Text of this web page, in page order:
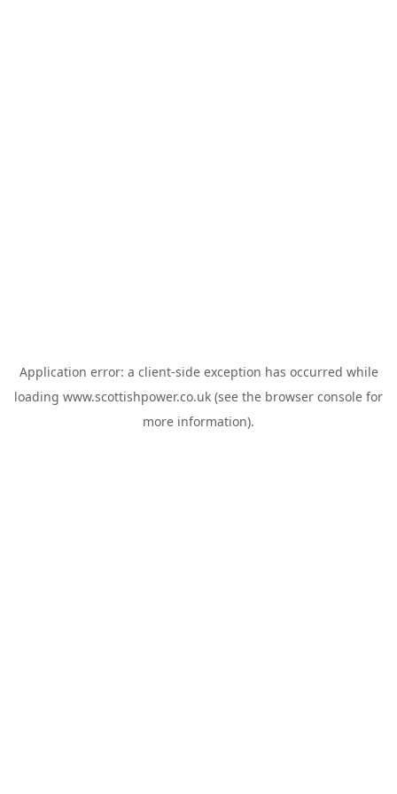
Application error: a client-side exception has occurred while
loading www.scottishpower.co.uk (see the browser console for
more information).